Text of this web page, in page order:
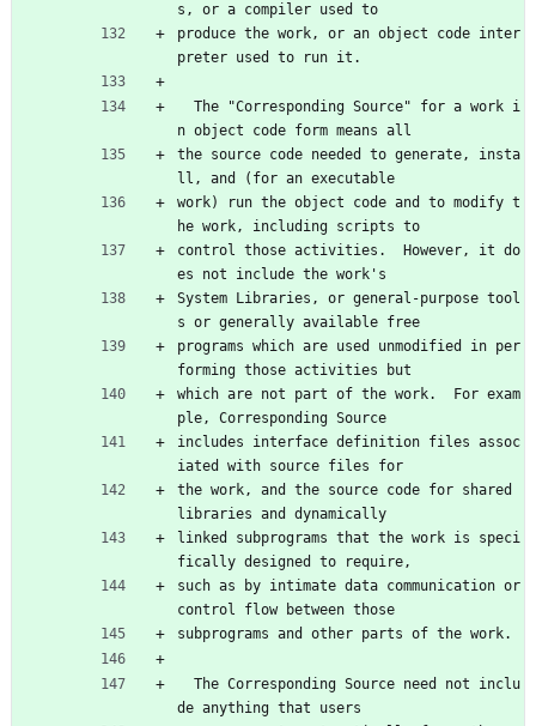
s, or a compiler used to
produce the work, or an object code inter
preter used to run it.
n object code form means all
the source code needed to generate, insta
ll, and (for an executable
work) run the object code and to modify t
he work, including scripts to
control those activities.  However, it do
es not include the work's
System Libraries, or general-purpose tool
s or generally available free
programs which are used unmodified in per
forming those activities but
which are not part of the work.  For exam
ple, Corresponding Source
includes interface definition files assoc
iated with source files for
the work, and the source code for shared
libraries and dynamically
linked subprograms that the work is speci
fically designed to require,
such as by intimate data communication or
control flow between those
subprograms and other parts of the work.
de anything that users